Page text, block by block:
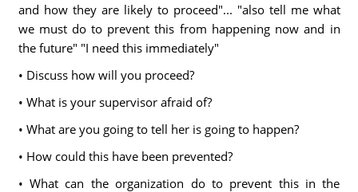
and how they are likely to proceed"... "also tell me what
we must do to prevent this from happening now and in
the future" "I need this immediately"
• Discuss how will you proceed?
• What is your supervisor afraid of?
• What are you going to tell her is going to happen?
• How could this have been prevented?
• What can the organization do to prevent this in the